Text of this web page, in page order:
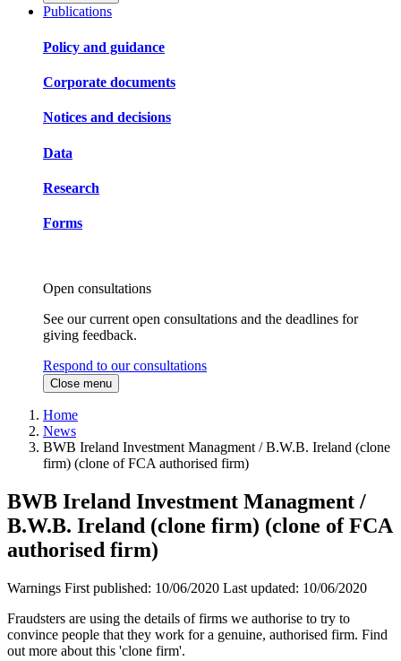
Publications
Policy and guidance
Corporate documents
Notices and decisions
Data
Research
Forms
Open consultations
See our current open consultations and the deadlines for
giving feedback.
Respond to our consultations
Close menu
Home
News
BWB Ireland Investment Managment / B.W.B. Ireland (clone
firm) (clone of FCA authorised firm)
BWB Ireland Investment Managment /
B.W.B. Ireland (clone firm) (clone of FCA
authorised firm)
Warnings First published: 10/06/2020 Last updated: 10/06/2020
Fraudsters are using the details of firms we authorise to try to
convince people that they work for a genuine, authorised firm. Find
out more about this 'clone firm'.